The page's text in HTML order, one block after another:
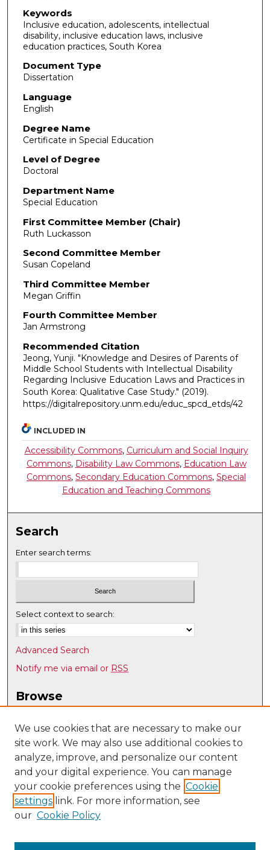
Keywords
Inclusive education, adolescents, intellectual
disability, inclusive education laws, inclusive
education practices, South Korea
Document Type
Dissertation
Language
English
Degree Name
Certificate in Special Education
Level of Degree
Doctoral
Department Name
Special Education
First Committee Member (Chair)
Ruth Luckasson
Second Committee Member
Susan Copeland
Third Committee Member
Megan Griffin
Fourth Committee Member
Jan Armstrong
Recommended Citation
Jeong, Yunji. "Knowledge and Desires of Parents of
Middle School Students with Intellectual Disability
Regarding Inclusive Education Laws and Practices in
South Korea: Qualitative Case Study." (2019).
https://digitalrepository.unm.edu/educ_spcd_etds/42
INCLUDED IN
Accessibility Commons, Curriculum and Social Inquiry
Commons, Disability Law Commons, Education Law
Commons,Secondary Education Commons,Special
Education and Teaching Commons
Search
Enter search terms:
Select context to search:
Advanced Search
Notify me via email or RSS
Browse
Disciplines
Authors
Author Corner
Author FAQ
Submit Research
UNM Special Education
We use cookies that are necessary to make our
site work. We may also use additional cookies to
analyze, improve, and personalize our content
and your digital experience. You can manage
your cookie preferences using the Cookie
settings link. For more information, see
our Cookie Policy